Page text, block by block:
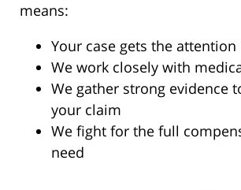
means:
Your case gets the attention
We work closely with
We gather strong evidence
your claim
We fight for the full
need